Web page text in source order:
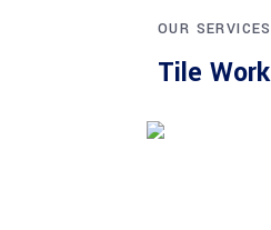
OUR SERVICES
Tile Work